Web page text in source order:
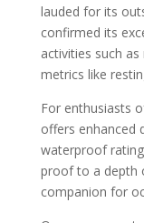
lauded for its
confirmed its
activities such
metrics like
For enthusiasts
offers enhanced
waterproof
proof to a depth
companion for